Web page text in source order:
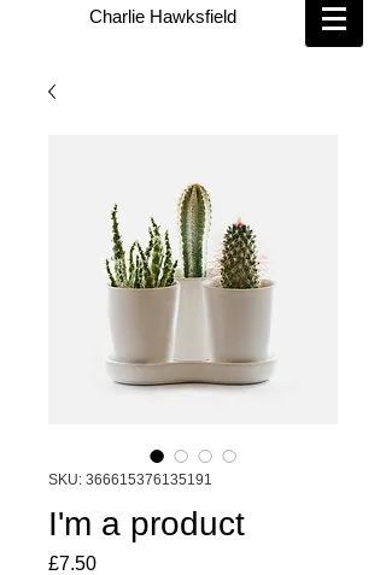
Charlie Hawksfield
SKU: 366615376135191
I'm a product
£7.50Price